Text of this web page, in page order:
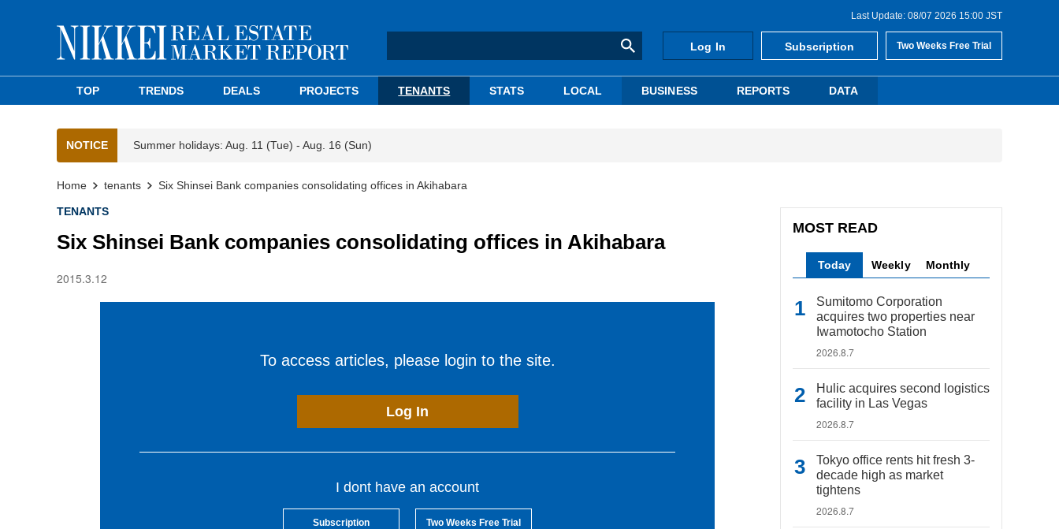
Last Update: 08/07 2026 15:00 JST
Log In Subscription Two Weeks Free Trial
TOP TRENDS DEALS PROJECTS TENANTS STATS LOCAL BUSINESS REPORTS DATA
NOTICE Summer holidays: Aug. 11 (Tue) - Aug. 16 (Sun)
Home tenants Six Shinsei Bank companies consolidating offices in Akihabara
TENANTS
Six Shinsei Bank companies consolidating offices in Akihabara
2015.3.12
To access articles, please login to the site.
Log In
I dont have an account
Subscription Two Weeks Free Trial
MOST READ
Today Weekly Monthly
Sumitomo Corporation
acquires two properties near
Iwamotocho Station
2026.8.7
Hulic acquires second logistics
facility in Las Vegas
2026.8.7
Tokyo office rents hit fresh 3-
decade high as market
tightens
2026.8.7